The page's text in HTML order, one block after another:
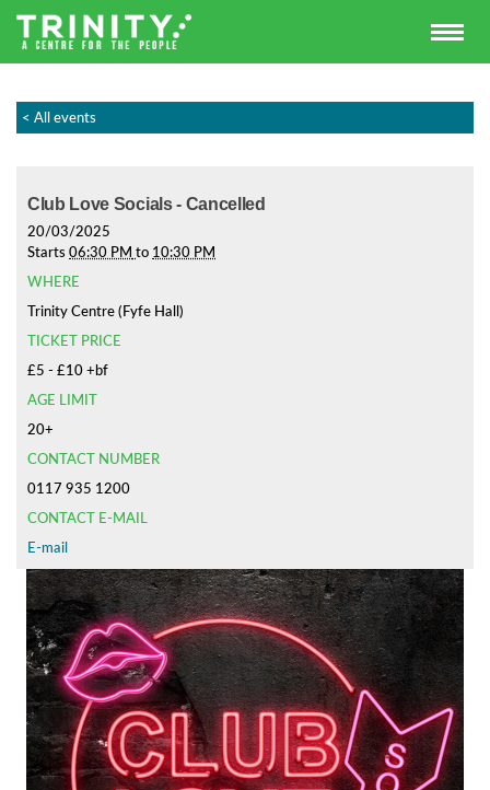
< All events
Club Love Socials - Cancelled
20/03/2025
Starts 06:30 PM to 10:30 PM
WHERE
Trinity Centre (Fyfe Hall)
TICKET PRICE
£5 - £10 +bf
AGE LIMIT
20+
CONTACT NUMBER
0117 935 1200
CONTACT E-MAIL
E-mail